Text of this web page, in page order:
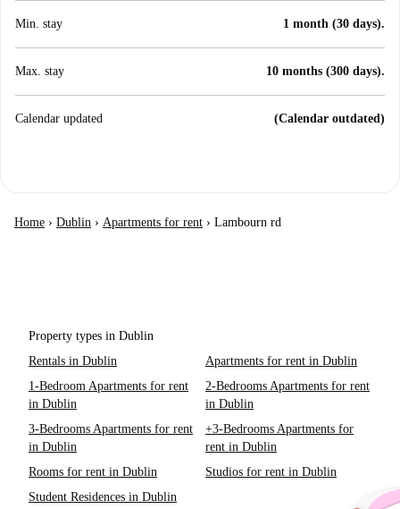
Min. stay 1 month (30 days).
Max. stay 10 months (300 days).
Calendar updated (Calendar outdated)
Home › Dublin › Apartments for rent › Lambourn rd
Property types in Dublin
Rentals in Dublin
Apartments for rent in Dublin
1-Bedroom Apartments for rent
in Dublin
2-Bedrooms Apartments for rent
in Dublin
3-Bedrooms Apartments for rent
in Dublin
+3-Bedrooms Apartments for
rent in Dublin
Rooms for rent in Dublin
Studios for rent in Dublin
Student Residences in Dublin